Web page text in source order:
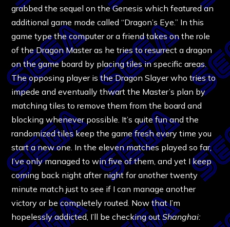
grabbed the sequel on the Genesis which featured an
additional game mode called “Dragon’s Eye.” In this
game type the computer or a friend takes on the role
of the Dragon Master as he tries to resurrect a dragon
on the game board by placing tiles in specific areas.
The opposing player is the Dragon Slayer who tries to
impede and eventually thwart the Master’s plan by
matching tiles to remove them from the board and
blocking whenever possible. It’s quite fun and the
randomized tiles keep the game fresh every time you
start a new one. In the eleven matches played so far,
I’ve only managed to win five of them, and yet I keep
coming back night after night for another twenty
minute match just to see if I can manage another
victory or be completely routed. Now that I’m
hopelessly addicted, I’ll be checking outShanghai: